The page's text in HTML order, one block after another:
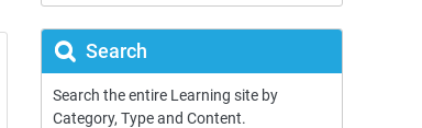
Search
Search the entire Learning site by
Category, Type and Content.